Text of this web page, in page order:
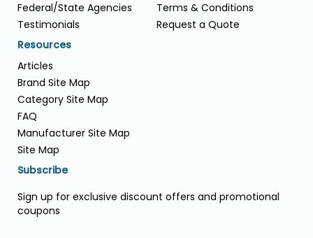
Federal/State Agencies
Testimonials
Terms & Conditions
Request a Quote
Resources
Articles
Brand Site Map
Category Site Map
FAQ
Manufacturer Site Map
Site Map
Subscribe
Sign up for exclusive discount offers and promotional
coupons